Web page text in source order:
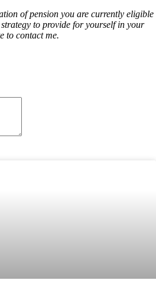
of pension you are currently eligible
to provide for yourself in your
to contact me.